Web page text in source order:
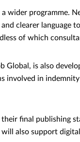
wider programme.
clearer language
of which
Global, is also
involved in
final publishing
also support